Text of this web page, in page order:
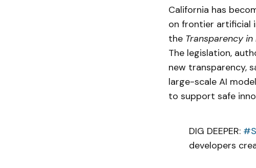
California has
on frontier artificial
the Transparency
The legislation,
new transparency,
large-scale AI
to support safe
DIG DEEPER:
developers